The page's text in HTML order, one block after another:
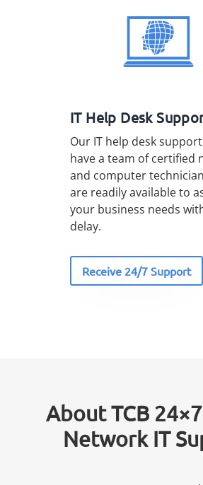
IT Help Desk
Our IT help desk
have a team of certified
and computer
are readily available to
your business needs
delay.
Receive 24/7 Support
About TCB
Network IT